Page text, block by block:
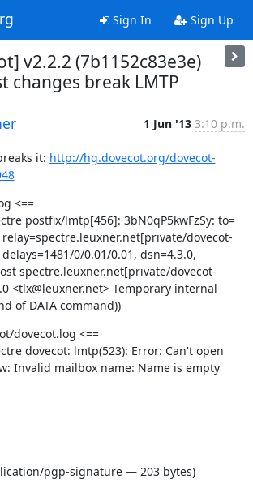
Sign In Sign Up
v2.2.2 (7b1152c83e3e)
changes break LMTP
1 Jun '13 3:10 p.m.
it: http://hg.dovecot.org/dovecot-
<==
postfix/lmtp[456]: 3bN0qP5kwFzSy: to=
dovecot-
0/0.01/0.01, dsn=4.3.0,
spectre.leuxner.net[private/dovecot-
<tlx@leuxner.net> Temporary internal
of DATA command))
dovecot.log <==
dovecot: lmtp(523): Error: Can't open
Invalid mailbox name: Name is empty
pgp-signature — 203 bytes)